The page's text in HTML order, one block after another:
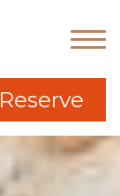
Reserve